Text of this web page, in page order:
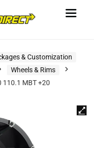
& Customization
Wheels & Rims
110.1 MBT +20